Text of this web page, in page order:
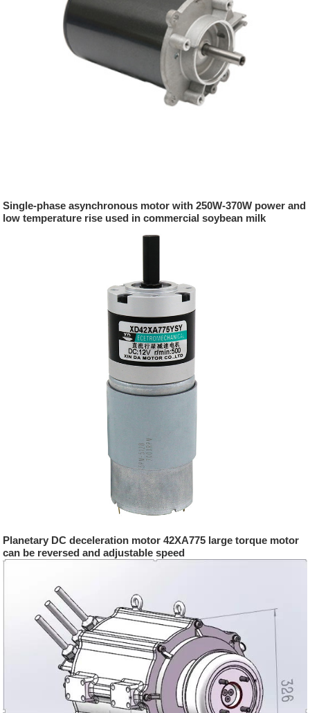
Single-phase asynchronous motor with 250W-370W power and
low temperature rise used in commercial soybean milk
Planetary DC deceleration motor 42XA775 large torque motor
can be reversed and adjustable speed